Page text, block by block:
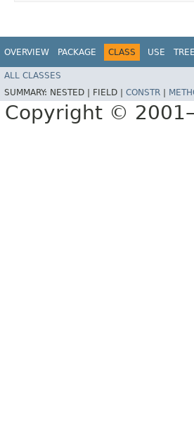
OVERVIEW PACKAGE CLASS USE TREE
ALL CLASSES
SUMMARY: NESTED | FIELD | CONSTR
Copyright ©